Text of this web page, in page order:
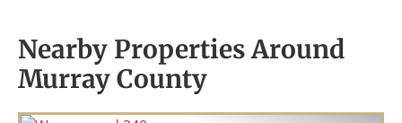
Nearby Properties Around
Murray County